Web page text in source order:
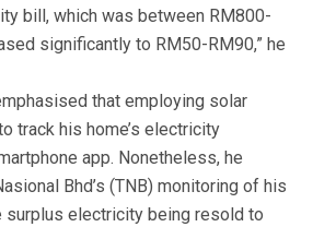
bill, which was between RM800-
significantly to RM50-RM90,” he
that employing solar
track his home’s electricity
app. Nonetheless, he
Bhd’s (TNB) monitoring of his
surplus electricity being resold to